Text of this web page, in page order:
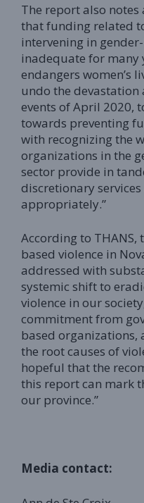
The report also
that funding related
intervening in
inadequate for many
endangers women’s
undo the devastation
events of April 2020,
towards preventing
with recognizing the
organizations in the
sector provide in
discretionary
appropriately.”
According to
based violence in
addressed with
systemic shift to
violence in our
commitment from
based organizations,
the root causes of
hopeful that the
this report can mark
our province.”
Media contact: